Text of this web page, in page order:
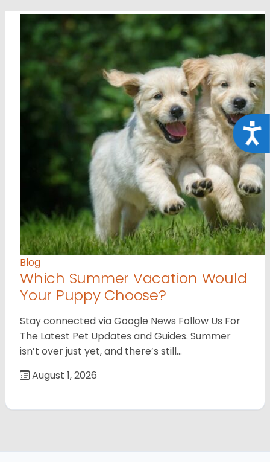
Blog
Which Summer Vacation Would
Your Puppy Choose?
Stay connected via Google News Follow Us For
The Latest Pet Updates and Guides. Summer
isn’t over just yet, and there’s still…
August 1, 2026